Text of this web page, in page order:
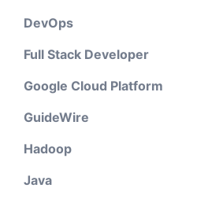
DevOps
Full Stack Developer
Google Cloud Platform
GuideWire
Hadoop
Java